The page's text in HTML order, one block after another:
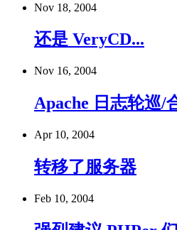
Nov 18, 2004
还是 VeryCD...
Nov 16, 2004
Apache 日志轮巡/
Apr 10, 2004
转移了服务器
Feb 10, 2004